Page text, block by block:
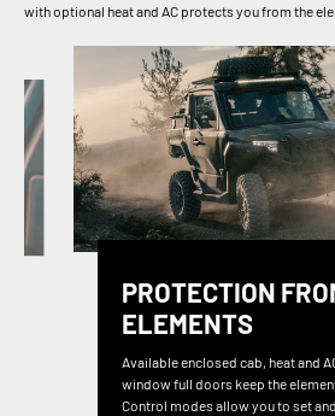
with optional heat and AC protects you from the
PROTECTION
ELEMENTS
Available enclosed cab, heat and
window full doors keep the
Control modes allow you to set